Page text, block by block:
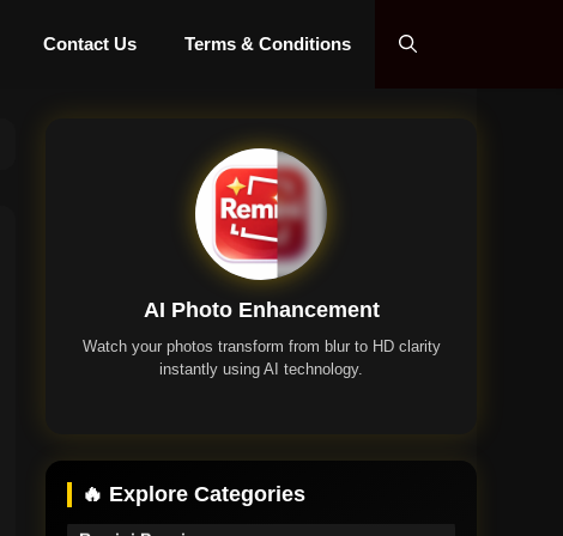
Contact Us Terms & Conditions
AI Photo Enhancement
Watch your photos transform from blur to HD clarity
instantly using AI technology.
🔥 Explore Categories
Remini Premium